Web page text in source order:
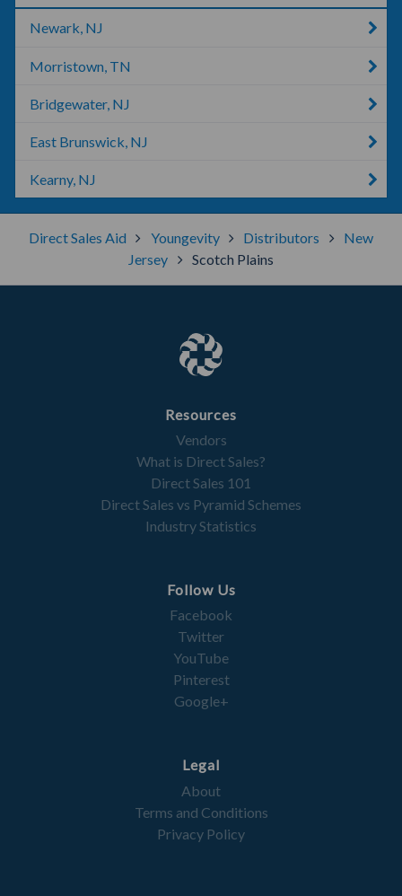
Newark, NJ
Morristown, TN
Bridgewater, NJ
East Brunswick, NJ
Kearny, NJ
Direct Sales Aid Youngevity Distributors
New
Jersey
Scotch Plains
Resources
Vendors
What is Direct Sales?
Direct Sales 101
Direct Sales vs Pyramid Schemes
Industry Statistics
Follow Us
Facebook
Twitter
YouTube
Pinterest
Google+
Legal
About
Terms and Conditions
Privacy Policy